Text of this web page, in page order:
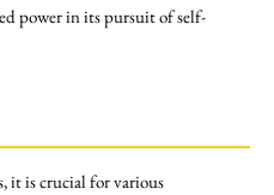
power in its pursuit of self-
it is crucial for various